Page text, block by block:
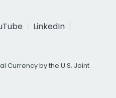
LinkedIn
Currency by the U.S. Joint